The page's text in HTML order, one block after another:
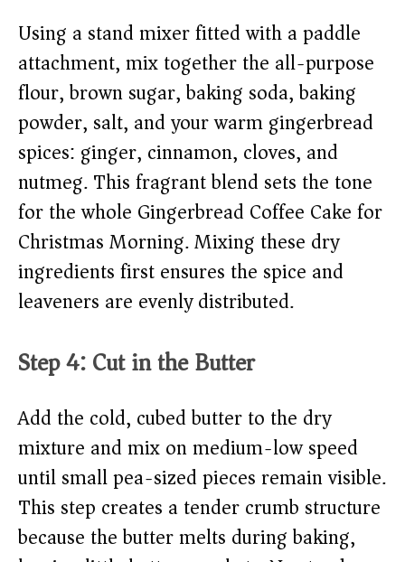
Using a stand mixer fitted with a paddle
attachment, mix together the all-purpose
flour, brown sugar, baking soda, baking
powder, salt, and your warm gingerbread
spices: ginger, cinnamon, cloves, and
nutmeg. This fragrant blend sets the tone
for the whole Gingerbread Coffee Cake for
Christmas Morning. Mixing these dry
ingredients first ensures the spice and
leaveners are evenly distributed.
Step 4: Cut in the Butter
Add the cold, cubed butter to the dry
mixture and mix on medium-low speed
until small pea-sized pieces remain visible.
This step creates a tender crumb structure
because the butter melts during baking,